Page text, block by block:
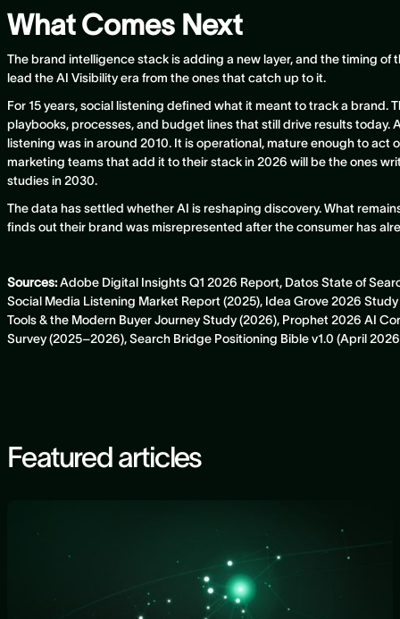
What Comes Next
The brand intelligence stack is adding a new layer, and the timing
lead the AI Visibility era from the ones that catch up to it.
For 15 years, social listening defined what it meant to track a brand.
playbooks, processes, and budget lines that still drive results today.
listening was in around 2010. It is operational, mature enough to act
marketing teams that add it to their stack in 2026 will be the ones
studies in 2030.
The data has settled whether AI is reshaping discovery. What
finds out their brand was misrepresented after the consumer has
Sources:Adobe Digital Insights Q1 2026 Report, Datos State of
Social Media Listening Market Report (2025), Idea Grove 2026
Tools & the Modern Buyer Journey Study (2026), Prophet 2026 AI
Survey (2025–2026), Search Bridge Positioning Bible v1.0 (April
Featured articles